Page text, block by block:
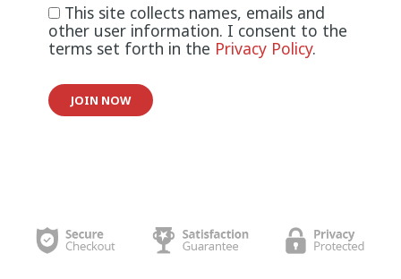
This site collects names, emails and
other user information. I consent to the
terms set forth in the Privacy Policy.
No val